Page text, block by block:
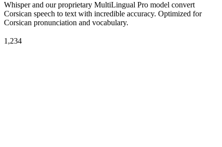
Whisper and our proprietary MultiLingual Pro model convert
Corsican speech to text with incredible accuracy. Optimized for
Corsican pronunciation and vocabulary.
1,234